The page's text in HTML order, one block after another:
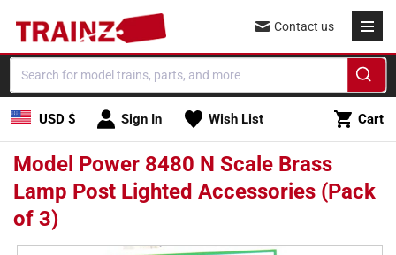
content
USD $ Sign In Wish List Cart
Cart
Contact us
Model Power 8480 N Scale Brass
Lamp Post Lighted Accessories (Pack
of 3)
Skip to